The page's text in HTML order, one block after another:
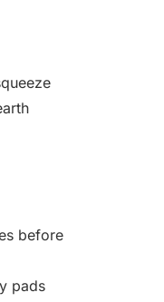
before
pads